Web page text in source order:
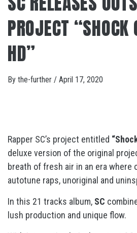
PROJECT “SHOCK
HD”
By the-further / April 17, 2020
Rapper SC’s project entitled
deluxe version of the original
breath of fresh air in an era where
autotune raps, unoriginal and
In this 21 tracks album, SC
lush production and unique flow.